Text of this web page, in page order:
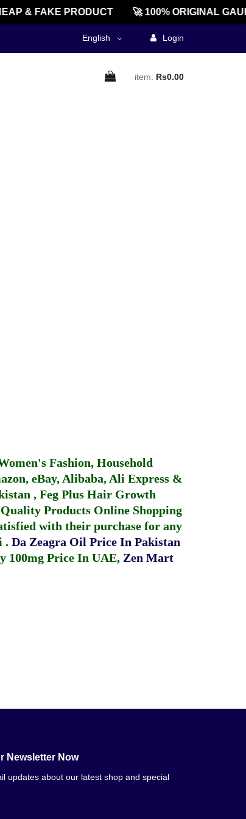
& FAKE PRODUCT 🚀 100% ORIGINAL
English Login
item: Rs0.00
Fashion, Household
eBay, Alibaba, Ali Express &
, Feg Plus Hair Growth
Products Online Shopping
with their purchase for any
. Da Zeagra Oil Price In Pakistan
100mg Price In UAE, Zen Mart
Newsletter Now
updates about our latest shop and special